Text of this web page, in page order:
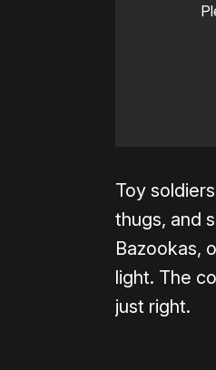
Toy
thugs, and
Bazookas,
light. The
just right.